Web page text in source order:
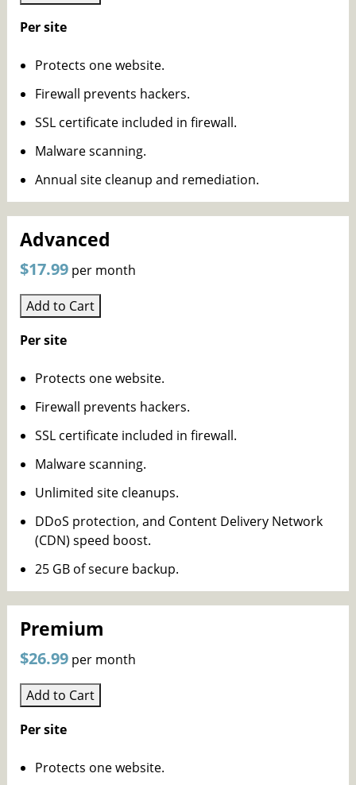
Per site
Protects one website.
Firewall prevents hackers.
SSL certificate included in firewall.
Malware scanning.
Annual site cleanup and remediation.
Advanced
$17.99 per month
Add to Cart
Per site
Protects one website.
Firewall prevents hackers.
SSL certificate included in firewall.
Malware scanning.
Unlimited site cleanups.
DDoS protection, and Content Delivery Network
(CDN) speed boost.
25 GB of secure backup.
Premium
$26.99 per month
Add to Cart
Per site
Protects one website.